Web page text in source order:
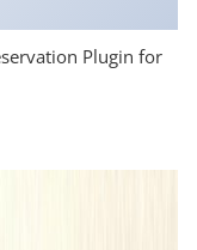
Plugin for